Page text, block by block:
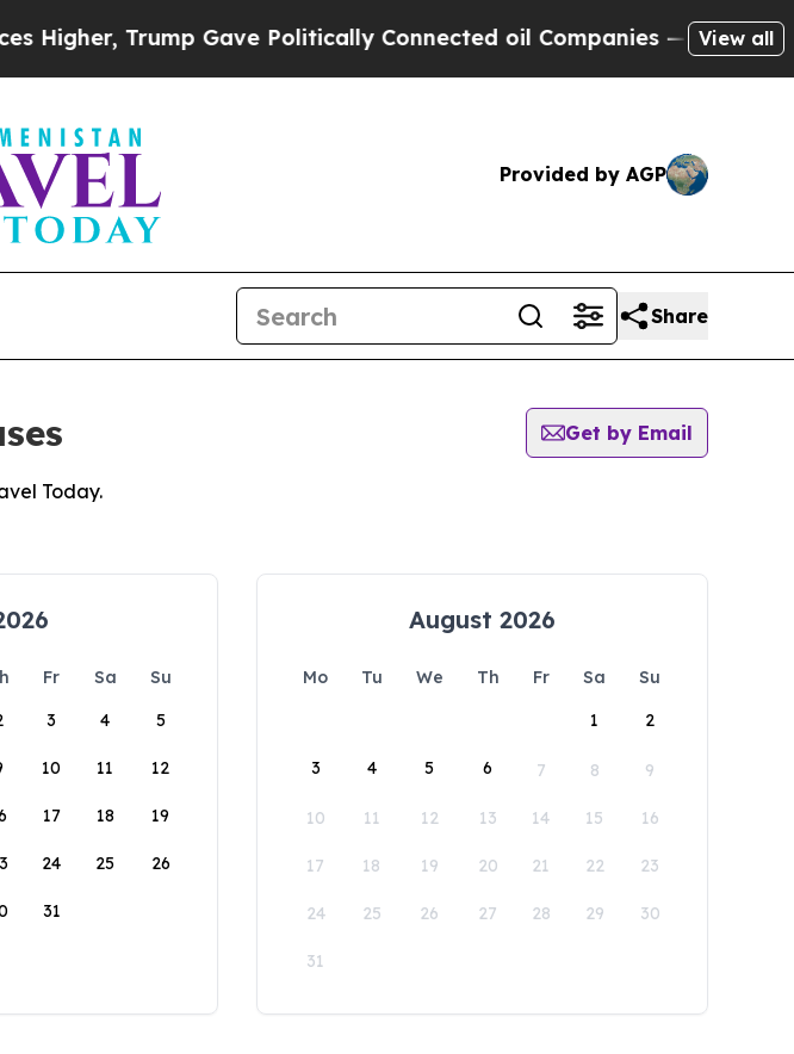
Trump Gave Politically Connected oil Companies — not Taxpayers
View all
Provided by AGP
Share
Get by Email
Today.
Fr Sa
Su
3 4 5
10 11 12
17 18 19
24 25 26
31
August 2026
Mo Tu We Th Fr Sa
Su
1
2
3 4 5 6 7 8 9
10 11 12 13 14 15 16
17 18 19 20 21 22 23
24 25 26 27 28 29 30
31